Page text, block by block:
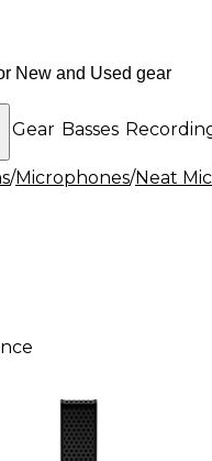
Gear Basses
/Microphones/Neat